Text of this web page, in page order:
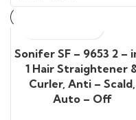
Sonifer SF – 9653 2 –
1 Hair Straightener
Curler, Anti – Scald,
Auto – Off